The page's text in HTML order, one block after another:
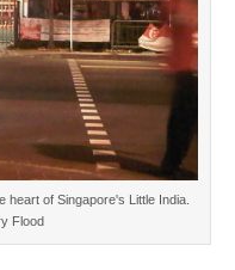
heart of Singapore's Little India.
Flood